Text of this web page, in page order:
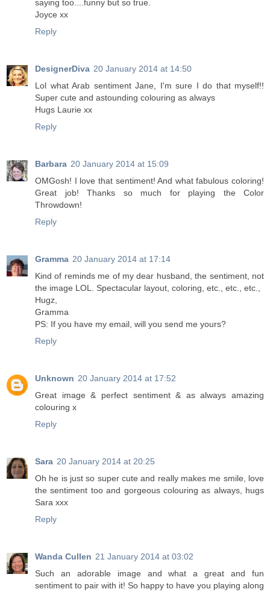
saying too....funny but so true.
Joyce xx
Reply
DesignerDiva 20 January 2014 at 14:50
Lol what Arab sentiment Jane, I'm sure I do that myself!!
Super cute and astounding colouring as always
Hugs Laurie xx
Reply
Barbara 20 January 2014 at 15:09
OMGosh! I love that sentiment! And what fabulous coloring!
Great job! Thanks so much for playing the Color
Throwdown!
Reply
Gramma 20 January 2014 at 17:14
Kind of reminds me of my dear husband, the sentiment, not
the image LOL. Spectacular layout, coloring, etc., etc., etc.,
Hugz,
Gramma
PS: If you have my email, will you send me yours?
Reply
Unknown 20 January 2014 at 17:52
Great image & perfect sentiment & as always amazing
colouring x
Reply
Sara 20 January 2014 at 20:25
Oh he is just so super cute and really makes me smile, love
the sentiment too and gorgeous colouring as always, hugs
Sara xxx
Reply
Wanda Cullen 21 January 2014 at 03:02
Such an adorable image and what a great and fun
sentiment to pair with it! So happy to have you playing along